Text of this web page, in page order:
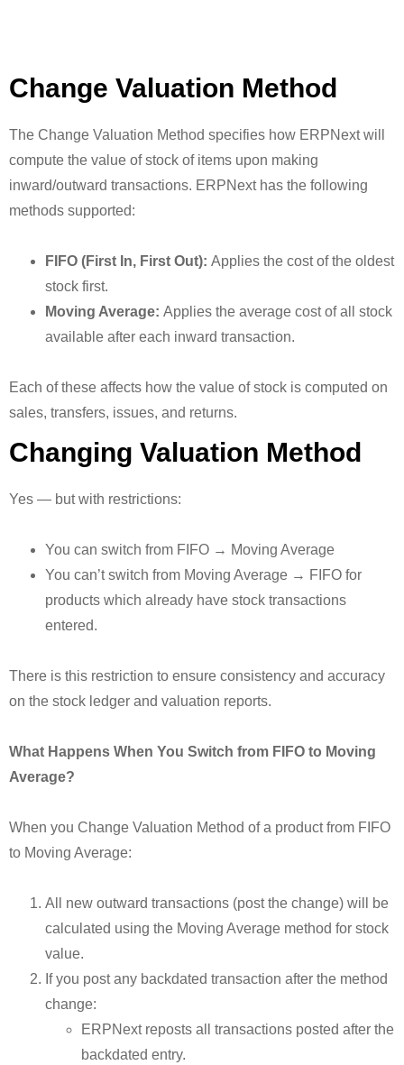
Change Valuation Method
The Change Valuation Method specifies how ERPNext will
compute the value of stock of items upon making
inward/outward transactions. ERPNext has the following
methods supported:
FIFO (First In, First Out): Applies the cost of the oldest
stock first.
Moving Average: Applies the average cost of all stock
available after each inward transaction.
Each of these affects how the value of stock is computed on
sales, transfers, issues, and returns.
Changing Valuation Method
Yes — but with restrictions:
You can switch from FIFO → Moving Average
You can’t switch from Moving Average → FIFO for
products which already have stock transactions
entered.
There is this restriction to ensure consistency and accuracy
on the stock ledger and valuation reports.
What Happens When You Switch from FIFO to Moving
Average?
When you Change Valuation Method of a product from FIFO
to Moving Average:
All new outward transactions (post the change) will be
calculated using the Moving Average method for stock
value.
If you post any backdated transaction after the method
change:
ERPNext reposts all transactions posted after the
backdated entry.